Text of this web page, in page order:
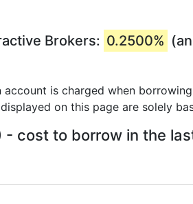
Brokers: 0.2500%
is charged when
on this page are solely
- cost to borrow in the